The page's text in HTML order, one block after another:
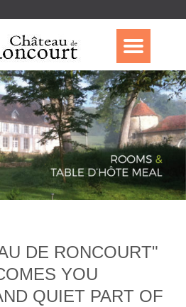
DE RONCOURT"
YOU
QUIET PART OF